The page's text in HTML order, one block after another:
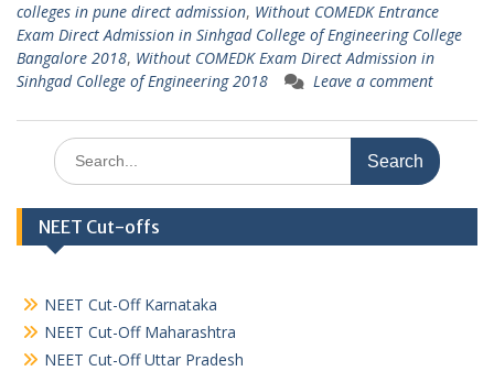
colleges in pune direct admission, Without COMEDK Entrance
Exam Direct Admission in Sinhgad College of Engineering College
Bangalore 2018, Without COMEDK Exam Direct Admission in
Sinhgad College of Engineering 2018
Leave a comment
Search
for:
NEET Cut-offs
NEET Cut-Off Karnataka
NEET Cut-Off Maharashtra
NEET Cut-Off Uttar Pradesh